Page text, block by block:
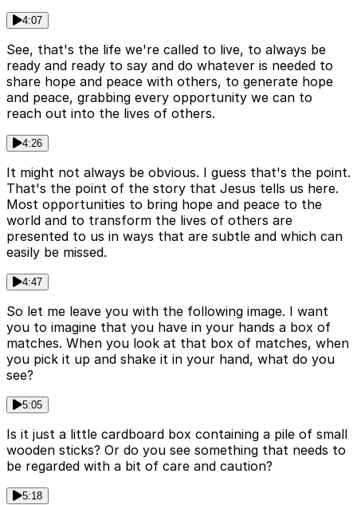
4:07
See, that's the life we're called to live, to always be
ready and ready to say and do whatever is needed to
share hope and peace with others, to generate hope
and peace, grabbing every opportunity we can to
reach out into the lives of others.
4:26
It might not always be obvious. I guess that's the point.
That's the point of the story that Jesus tells us here.
Most opportunities to bring hope and peace to the
world and to transform the lives of others are
presented to us in ways that are subtle and which can
easily be missed.
4:47
So let me leave you with the following image. I want
you to imagine that you have in your hands a box of
matches. When you look at that box of matches, when
you pick it up and shake it in your hand, what do you
see?
5:05
Is it just a little cardboard box containing a pile of small
wooden sticks? Or do you see something that needs to
be regarded with a bit of care and caution?
5:18